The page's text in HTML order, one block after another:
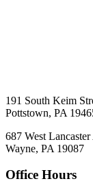
191 South Keim
Pottstown, PA
687 West
Wayne, PA 19087
Office Hours